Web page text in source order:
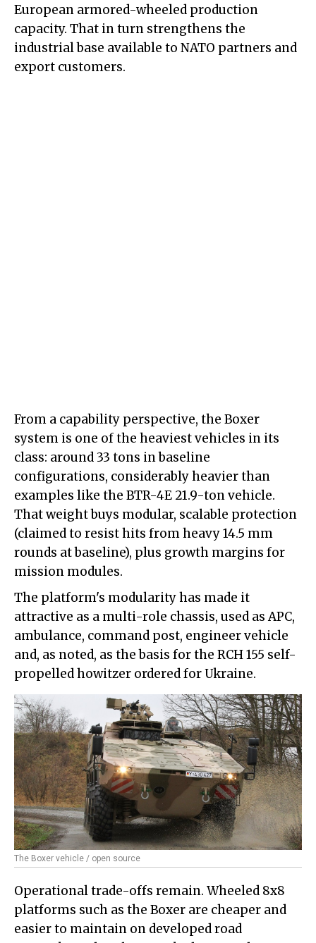
European armored-wheeled production
capacity. That in turn strengthens the
industrial base available to NATO partners and
export customers.
From a capability perspective, the Boxer
system is one of the heaviest vehicles in its
class: around 33 tons in baseline
configurations, considerably heavier than
examples like the BTR-4E 21.9-ton vehicle.
That weight buys modular, scalable protection
(claimed to resist hits from heavy 14.5 mm
rounds at baseline), plus growth margins for
mission modules.
The platform's modularity has made it
attractive as a multi-role chassis, used as APC,
ambulance, command post, engineer vehicle
and, as noted, as the basis for the RCH 155 self-
propelled howitzer ordered for Ukraine.
The Boxer vehicle / open source
Operational trade-offs remain. Wheeled 8x8
platforms such as the Boxer are cheaper and
easier to maintain on developed road